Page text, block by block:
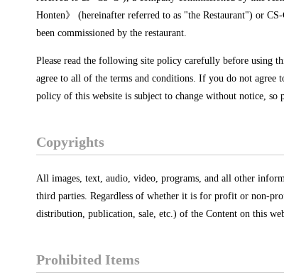
Honten》 (hereinafter referred to as "the Restaurant") or
been commissioned by the restaurant.
Please read the following site policy carefully before using
agree to all of the terms and conditions. If you do not agree
policy of this website is subject to change without notice, so
Copyrights
All images, text, audio, video, programs, and all other
third parties. Regardless of whether it is for profit or non-
distribution, publication, sale, etc.) of the Content on this
Prohibited Items